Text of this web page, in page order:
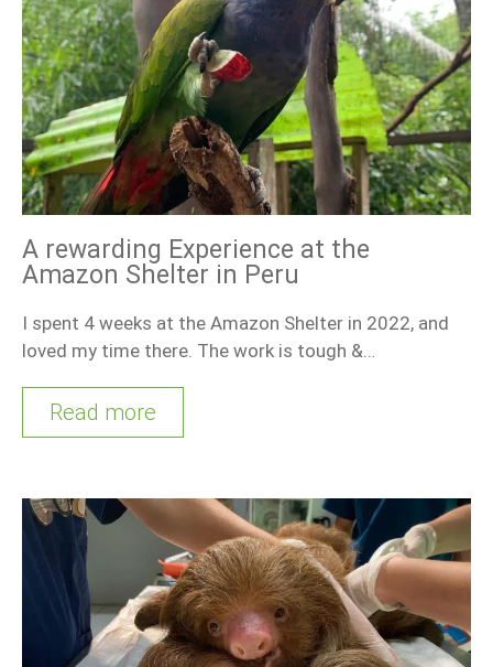
A rewarding Experience at the
Amazon Shelter in Peru
I spent 4 weeks at the Amazon Shelter in 2022, and
loved my time there. The work is tough &…
Read more